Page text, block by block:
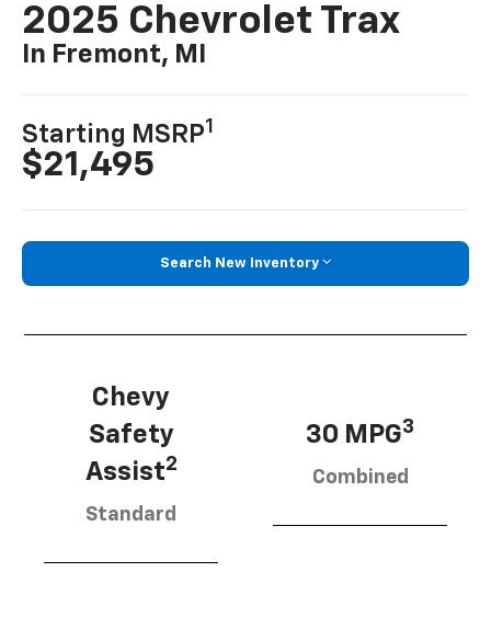
2025 Chevrolet Trax
In Fremont, MI
Starting MSRP1
$21,495
Search New Inventory
Chevy
Safety
Assist2
Standard
30 MPG3
Combined